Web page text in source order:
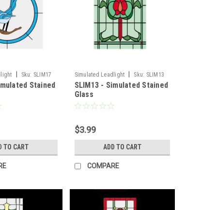
Sku: SLIM17
Stained
TO CART
Simulated Leadlight Sku: SLIM13
SLIM13 - Simulated Stained
Glass
$3.99
ADD TO CART
COMPARE